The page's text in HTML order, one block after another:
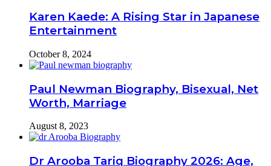
Karen Kaede: A Rising Star in Japanese
Entertainment
October 8, 2024
Paul Newman Biography, Bisexual, Net
Worth, Marriage
August 8, 2023
Dr Arooba Tariq Biography 2026: Age,